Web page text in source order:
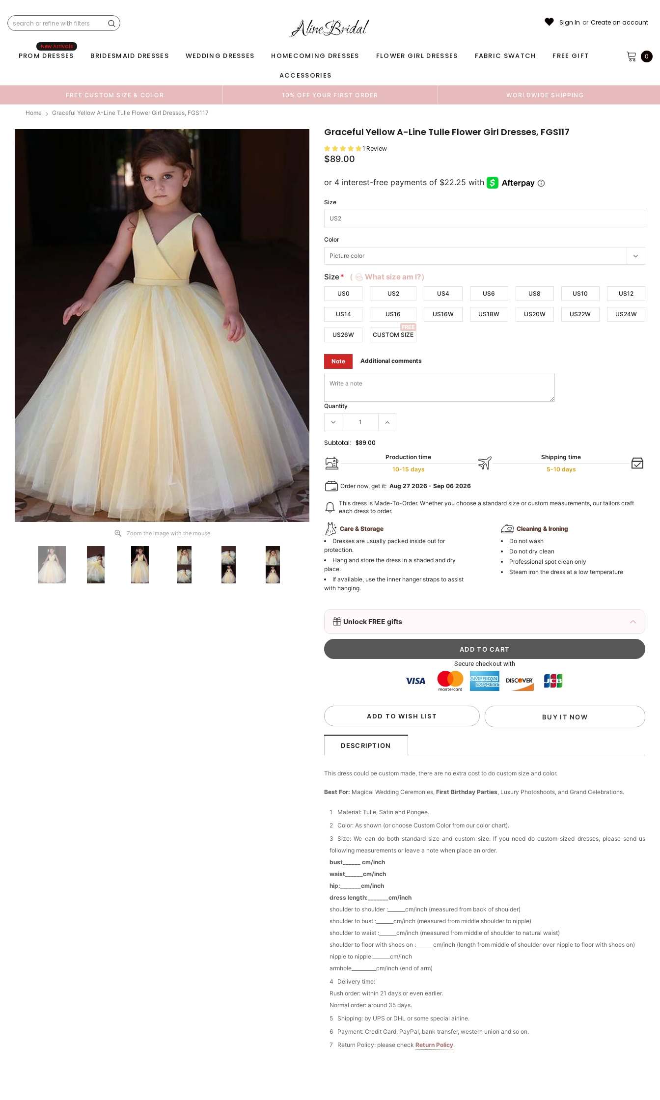
Sign In or Create an account
PROM DRESSES
New Arrivals
BRIDESMAID DRESSES WEDDING DRESSES HOMECOMING DRESSES FLOWER GIRL DRESSES FABRIC SWATCH FREE GIFT
ACCESSORIES
0
FREE CUSTOM SIZE & COLOR 10% OFF YOUR FIRST ORDER WORLDWIDE SHIPPING
Home Graceful Yellow A-Line Tulle Flower Girl Dresses, FGS117
Zoom the image with the mouse
Graceful Yellow A-Line Tulle Flower Girl Dresses, FGS117
1 Review
$89.00
Size
Color
Size * （ What size am I?）
US0 US2 US4 US6 US8 US10 US12
US14 US16 US16W US18W US20W US22W US24W
US26W CUSTOM SIZE
FREE
Note Additional comments
Quantity
Subtotal: $89.00
Production time
10-15 days
Shipping time
5-10 days
Order now, get it:Aug 27 2026 -Sep 06 2026
This dress is Made-To-Order. Whether you choose a standard size or custom measurements, our tailors craft
each dress to order.
Care & Storage
Dresses are usually packed inside out for
protection.
Hang and store the dress in a shaded and dry
place.
If available, use the inner hanger straps to assist
with hanging.
Cleaning & Ironing
Do not wash
Do not dry clean
Professional spot clean only
Steam iron the dress at a low temperature
Unlock FREE gifts
Delicate Floral Crown for Flower Girls – Gold Hair Vine with Crystals
Buy fromFlower girl dressesto unlock
Elegant Ivory Ruffled Bow Flower Girl Basket-Wedding Baskest
Flower girl dressesto unlock
Girls Satin Bow Hair Clip
$8.90 FREE
Buy from
$15.90 FREE
Headpiece
$19.90
FREE
Buy from
Gothic Black Lace Rhinestone Flower Girl Basket with Satin Bows
$25.00
FREE
Details
$25.80 FREE
Buy from
Flower girl dresses
$22.80
Buy fromFlower girl dresses
Secure checkout with
ADD TO WISH LIST BUY IT NOW
DESCRIPTION
This dress could be custom made, there are no extra cost to do custom size and color.
Best For: Magical Wedding Ceremonies,First Birthday Parties, Luxury Photoshoots, and Grand Celebrations.
Material: Tulle, Satin and Pongee.
Color: As shown (or choose Custom Color from our color chart).
Size: We can do both standard size and custom size. If you need do custom sized dresses, please send us
following measurements or leave a note when place an order.
bust______ cm/inch
waist______cm/inch
hip:_______cm/inch
dress length:_______cm/inch
shoulder to shoulder :_______cm/inch (measured from back of shoulder)
shoulder to bust :_______cm/inch (measured from middle shoulder to nipple)
shoulder to waist :_______cm/inch (measured from middle of shoulder to natural waist)
shoulder to floor with shoes on :_______cm/inch (length from middle of shoulder over nipple to floor with shoes on)
nipple to nipple:_______cm/inch
armhole__________cm/inch (end of arm)
Delivery time:
Rush order: within 21 days or even earlier.
Normal order: around 35 days.
Shipping: by UPS or DHL or some special airline.
Payment: Credit Card, PayPal, bank transfer, western union and so on.
Return Policy: please checkReturn Policy.